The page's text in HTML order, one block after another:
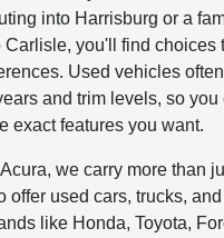
into Harrisburg or a
Carlisle, you'll find choices
Used vehicles
and trim levels, so you
exact features you want.
we carry more than
used cars, trucks,
like Honda, Toyota,